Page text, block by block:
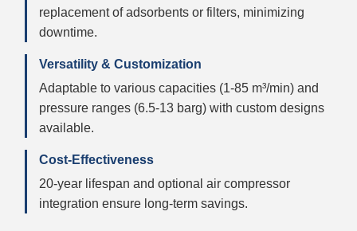
replacement of adsorbents or filters, minimizing
downtime.
Versatility & Customization
Adaptable to various capacities (1-85 m³/min) and
pressure ranges (6.5-13 barg) with custom designs
available.
Cost-Effectiveness
20-year lifespan and optional air compressor
integration ensure long-term savings.